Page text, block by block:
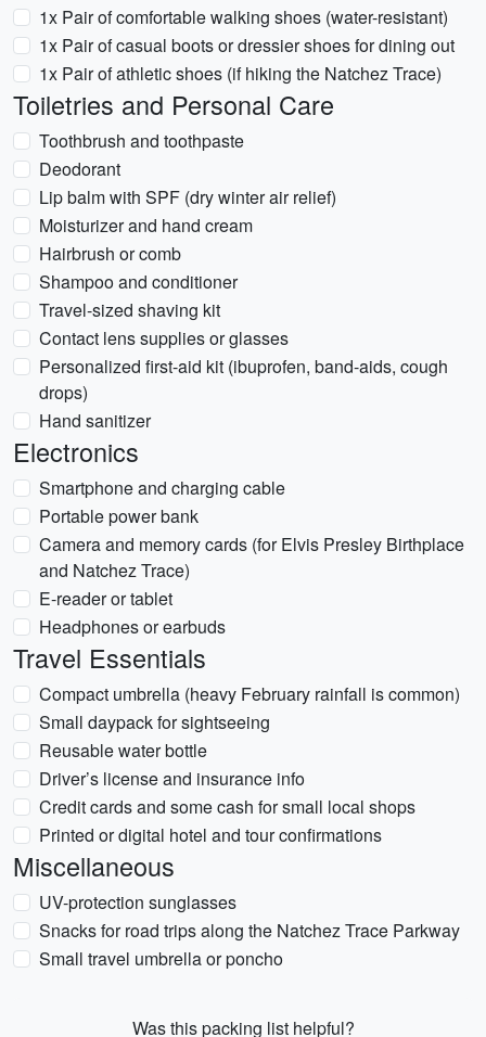
1x Pair of comfortable walking shoes (water-resistant)
1x Pair of casual boots or dressier shoes for dining out
1x Pair of athletic shoes (if hiking the Natchez Trace)
Toiletries and Personal Care
Toothbrush and toothpaste
Deodorant
Lip balm with SPF (dry winter air relief)
Moisturizer and hand cream
Hairbrush or comb
Shampoo and conditioner
Travel-sized shaving kit
Contact lens supplies or glasses
Personalized first-aid kit (ibuprofen, band-aids, cough
drops)
Hand sanitizer
Electronics
Smartphone and charging cable
Portable power bank
Camera and memory cards (for Elvis Presley Birthplace
and Natchez Trace)
E-reader or tablet
Headphones or earbuds
Travel Essentials
Compact umbrella (heavy February rainfall is common)
Small daypack for sightseeing
Reusable water bottle
Driver’s license and insurance info
Credit cards and some cash for small local shops
Printed or digital hotel and tour confirmations
Miscellaneous
UV-protection sunglasses
Snacks for road trips along the Natchez Trace Parkway
Small travel umbrella or poncho
Was this packing list helpful?